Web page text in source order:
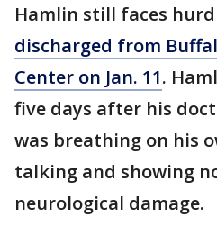
Hamlin still faces
discharged from
Center on Jan. 11.
five days after his
was breathing on his
talking and showing
neurological damage.